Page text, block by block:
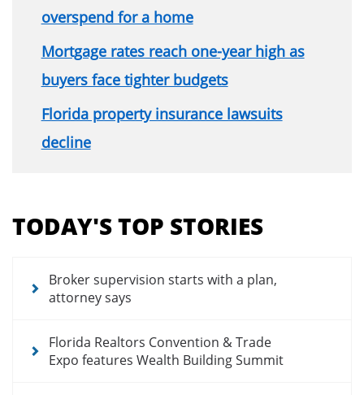
overspend for a home
Mortgage rates reach one-year high as
buyers face tighter budgets
Florida property insurance lawsuits
decline
menu
for
articles
TODAY'S TOP STORIES
Broker supervision starts with a plan,
attorney says
Florida Realtors Convention & Trade
Expo features Wealth Building Summit